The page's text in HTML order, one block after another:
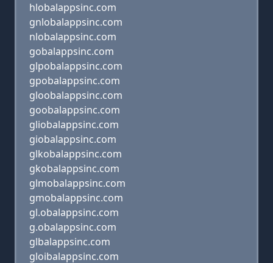
hlobalappsinc.com
gnlobalappsinc.com
nlobalappsinc.com
gobalappsinc.com
glpobalappsinc.com
gpobalappsinc.com
gloobalappsinc.com
goobalappsinc.com
gliobalappsinc.com
giobalappsinc.com
glkobalappsinc.com
gkobalappsinc.com
glmobalappsinc.com
gmobalappsinc.com
gl.obalappsinc.com
g.obalappsinc.com
glbalappsinc.com
gloibalappsinc.com